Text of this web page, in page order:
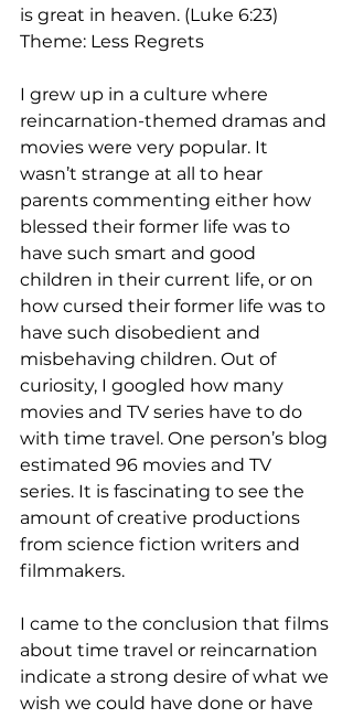
is great in heaven. (Luke 6:23)
Theme: Less Regrets
I grew up in a culture where
reincarnation-themed dramas and
movies were very popular. It
wasn’t strange at all to hear
parents commenting either how
blessed their former life was to
have such smart and good
children in their current life, or on
how cursed their former life was to
have such disobedient and
misbehaving children. Out of
curiosity, I googled how many
movies and TV series have to do
with time travel. One person’s blog
estimated 96 movies and TV
series. It is fascinating to see the
amount of creative productions
from science fiction writers and
filmmakers.
I came to the conclusion that films
about time travel or reincarnation
indicate a strong desire of what we
wish we could have done or have